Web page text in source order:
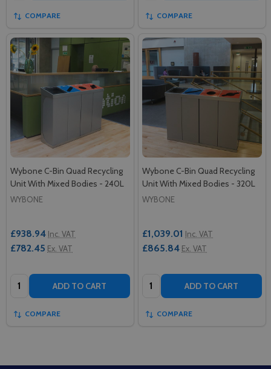
COMPARE COMPARE
Wybone C-Bin Quad Recycling
Unit With Mixed Bodies - 240L
WYBONE
£938.94 Inc. VAT
£782.45 Ex. VAT
Quantity: ADD TO CART
COMPARE
Wybone C-Bin Quad Recycling
Unit With Mixed Bodies - 320L
WYBONE
£1,039.01 Inc. VAT
£865.84 Ex. VAT
Quantity: ADD TO CART
COMPARE